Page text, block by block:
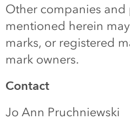
Other companies and
mentioned herein
marks, or registered
mark owners.
Contact
Jo Ann Pruchniewski